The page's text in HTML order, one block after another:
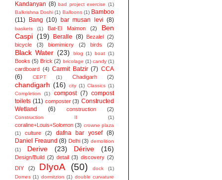
Kandanyan (8) bad project exercise (1)
Balkrishna Doshi (1) Balloons (1) Bamboo
(11)
Bang (10) bar musan levi (8)
baskets (1) Bat-El Maimon (2)
Ben
Caspi (19) Beralle (8) Bezalel (2)
bicycle
(3) biomimicry (2) birds (2)
Black Water (23) blog (1) boat (1)
Books (5) Brick (2) bricolage (1) candy (1)
cardboard (4) Carmit Batzir (7) CCA
(6)
CEPT (1) Chadigarh (2)
chandigarh (16) city (1) Classics (1)
Completion
(1) compost (7) compost
toilets (11) composter (3) Constructed
Wetland
(6) construction (2)
Construction II (1)
coraline+Louis+Solomon (3) crowne plaza
(1)
culture (2) dafna bar yosef (8)
Daniel Freaund (8) Delhi (3) demolition
(1)
Derive (23) Dérive (16)
Design/Build (2) detail (3) discovery (2)
DIY
(2) DIyoA (50) dock
(1)
Domes (1) dormitzion (1) double curvature